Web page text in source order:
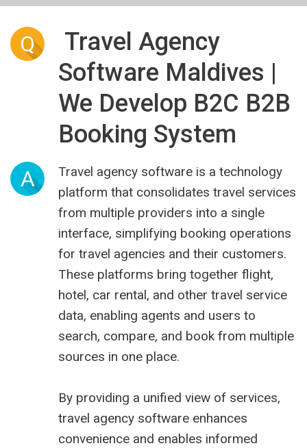
Q
Travel Agency
Software Maldives |
We Develop B2C B2B
Booking System
A
Travel agency software is a technology
platform that consolidates travel services
from multiple providers into a single
interface, simplifying booking operations
for travel agencies and their customers.
These platforms bring together flight,
hotel, car rental, and other travel service
data, enabling agents and users to
search, compare, and book from multiple
sources in one place.
By providing a unified view of services,
travel agency software enhances
convenience and enables informed